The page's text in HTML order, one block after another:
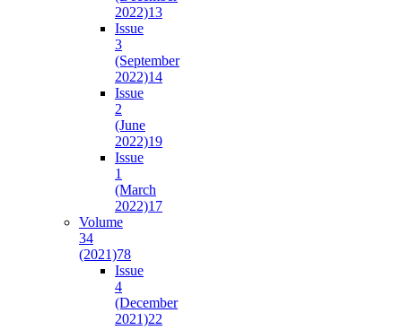
2022)13
Issue
3
(September
2022)14
Issue
2
(June
2022)19
Issue
1
(March
2022)17
Volume
34
(2021)78
Issue
4
(December
2021)22